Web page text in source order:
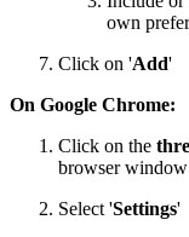
own
Click on 'Add'
On Google Chrome:
Click on the
browser
Select 'Settings'